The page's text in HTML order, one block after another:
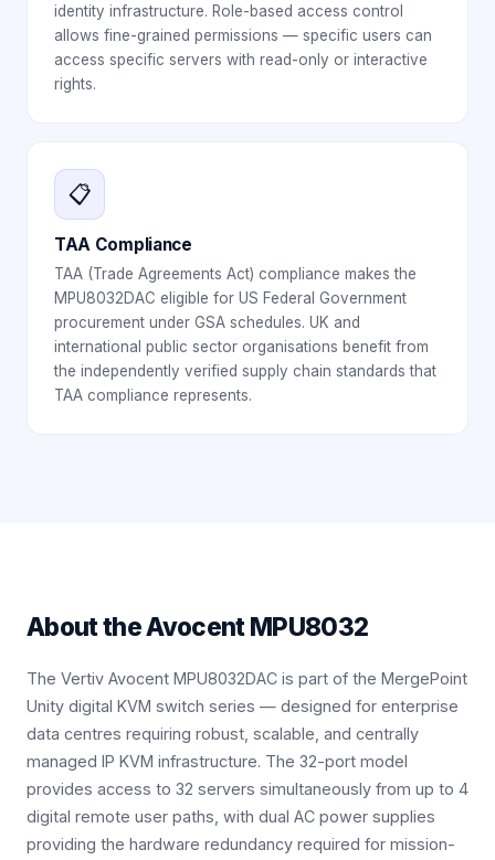
identity infrastructure. Role-based access control
allows fine-grained permissions — specific users can
access specific servers with read-only or interactive
rights.
📋
TAA Compliance
TAA (Trade Agreements Act) compliance makes the
MPU8032DAC eligible for US Federal Government
procurement under GSA schedules. UK and
international public sector organisations benefit from
the independently verified supply chain standards that
TAA compliance represents.
About theAvocent MPU8032
The Vertiv Avocent MPU8032DAC is part of the MergePoint
Unity digital KVM switch series — designed for enterprise
data centres requiring robust, scalable, and centrally
managed IP KVM infrastructure. The 32-port model
provides access to 32 servers simultaneously from up to 4
digital remote user paths, with dual AC power supplies
providing the hardware redundancy required for mission-